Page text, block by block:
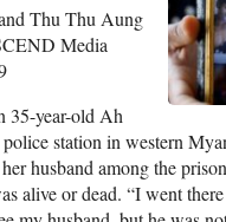
Thu Thu Aung
Media
35-year-old Ah
station in western
husband among the
alive or dead. “I went